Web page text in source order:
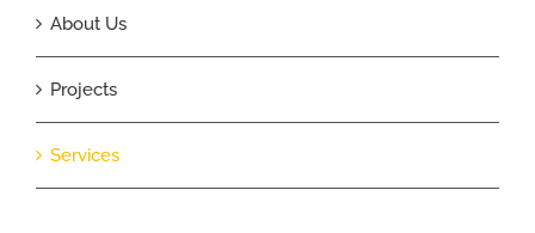
About Us
Projects
Services